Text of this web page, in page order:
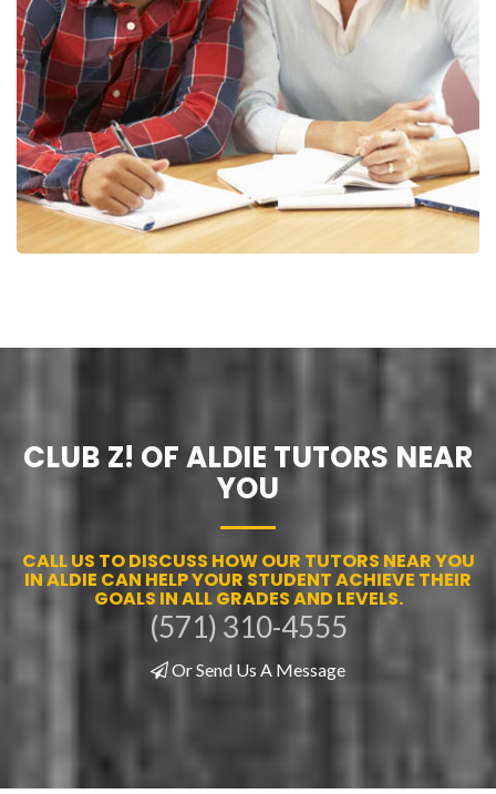
CLUB Z! OF ALDIE TUTORS NEAR
YOU
CALL US TO DISCUSS HOW OUR TUTORS NEAR YOU
IN ALDIE CAN HELP YOUR STUDENT ACHIEVE THEIR
GOALS IN ALL GRADES AND LEVELS.
(571) 310-4555
Or Send Us A Message